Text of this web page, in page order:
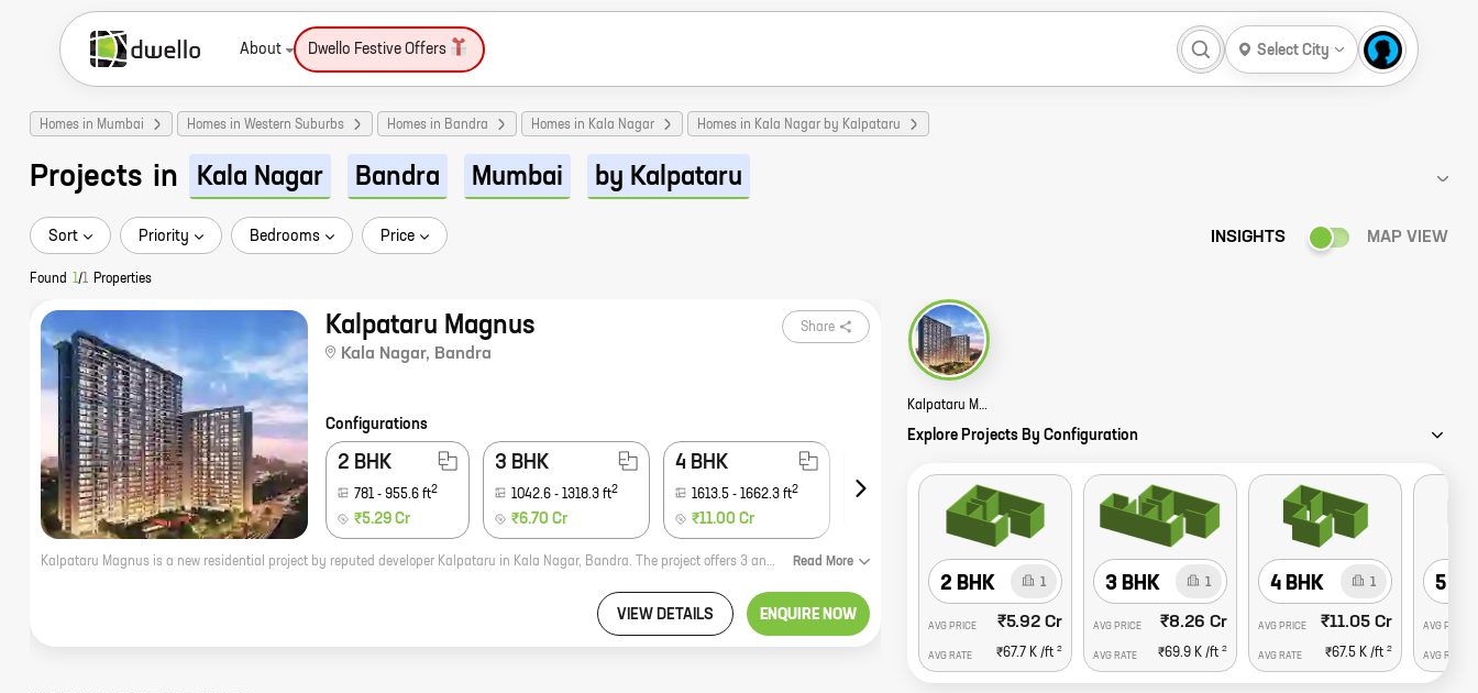
About Dwello Festive Offers Select City
Homes in Mumbai Homes in Western Suburbs Homes in Bandra Homes in Kala Nagar Homes in Kala Nagar by Kalpataru
Projects in Kala Nagar Bandra Mumbai by Kalpataru
Sort Priority Bedrooms Price INSIGHTS MAP VIEW
Found 1/1 Properties
Kalpataru Magnus
Kala Nagar, Bandra
Share
Configurations
2 BHK
781 - 955.6 ft2
₹5.29 Cr
3 BHK
1042.6 - 1318.3 ft2
₹6.70 Cr
4 BHK
1613.5 - 1662.3 ft2
₹11.00 Cr
ft2
Kalpataru Magnus is a new residential project by reputed developer Kalpataru in Kala Nagar, Bandra. The project offers 3 and 4 BHK homes with carpet areas ranging from 1210 sq ft to 1613 sq ft. The project is located in a prime location, close to all amenities such as schools, hospitals, shopping malls, and restaurants. The project also offers a host of amenities such as a swimming pool, gym, and a children's play area. Kalpataru Magnus is the perfect place to live for those who want to be close to all the amenities of city life, while also enjoying the peace and quiet of a residential neighborhood. Read More
VIEW DETAILS ENQUIRE NOW
Kalpataru Magnus Story
Explore Projects By Configuration
2 BHK 1
AVG PRICE ₹5.92 Cr
AVG RATE ₹67.7 K /ft 2
3 BHK 1
AVG PRICE ₹8.26 Cr
AVG RATE ₹69.9 K /ft 2
4 BHK 1
AVG PRICE ₹11.05 Cr
AVG RATE ₹67.5 K /ft 2
5
AVG PRICE
AVG RATE